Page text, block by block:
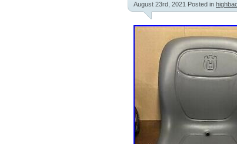
August 23rd, 2021 Posted in